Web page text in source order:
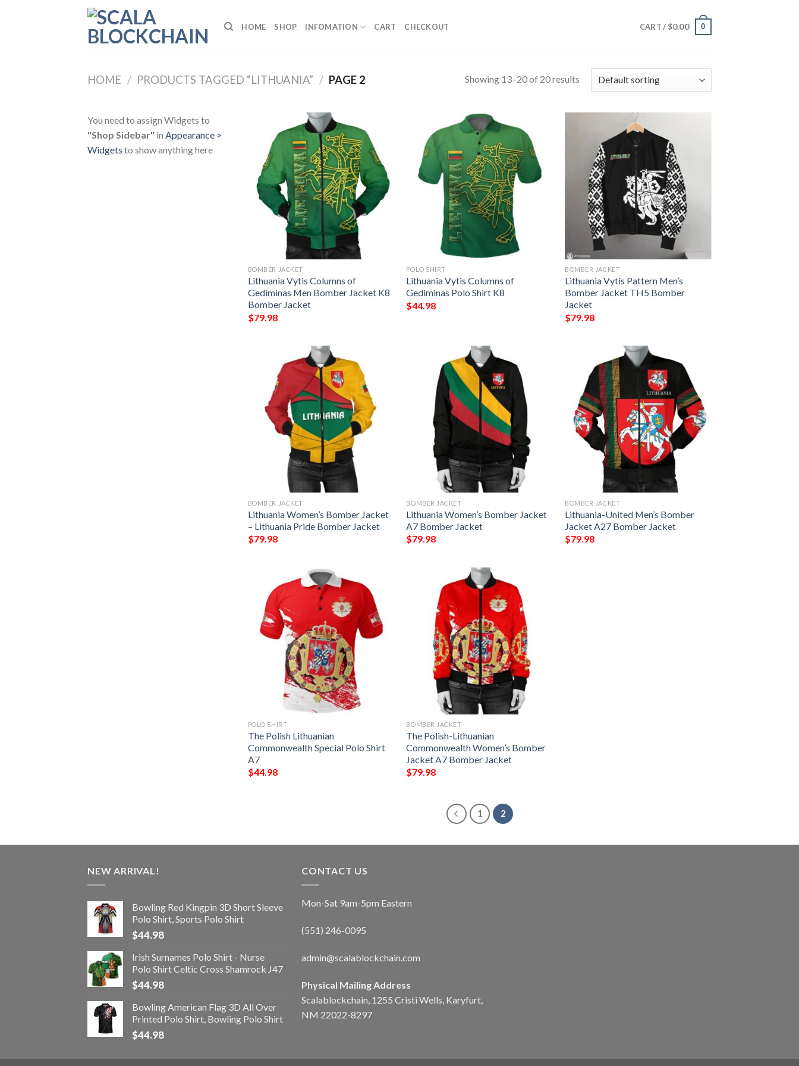
HOME SHOP INFOMATION CART CHECKOUT CART / $0.00 0
HOME / PRODUCTS TAGGED “LITHUANIA” / PAGE 2 Showing 13–20 of 20 results
You need to assign Widgets to
"Shop Sidebar" in Appearance >
Widgets to show anything here
BOMBER JACKET
Lithuania Vytis Columns of
Gediminas Men Bomber Jacket K8
Bomber Jacket
$79.98
POLO SHIRT
Lithuania Vytis Columns of
Gediminas Polo Shirt K8
$44.98
BOMBER JACKET
Lithuania Vytis Pattern Men’s
Bomber Jacket TH5 Bomber
Jacket
$79.98
BOMBER JACKET
Lithuania Women’s Bomber Jacket
– Lithuania Pride Bomber Jacket
$79.98
BOMBER JACKET
Lithuania Women’s Bomber Jacket
A7 Bomber Jacket
$79.98
BOMBER JACKET
Lithuania-United Men’s Bomber
Jacket A27 Bomber Jacket
$79.98
POLO SHIRT
The Polish Lithuanian
Commonwealth Special Polo Shirt
A7
$44.98
BOMBER JACKET
The Polish-Lithuanian
Commonwealth Women’s Bomber
Jacket A7 Bomber Jacket
$79.98
1 2
NEW ARRIVAL!
Bowling Red Kingpin 3D Short Sleeve
Polo Shirt, Sports Polo Shirt
$44.98
Irish Surnames Polo Shirt - Nurse
Polo Shirt Celtic Cross Shamrock J47
$44.98
Bowling American Flag 3D All Over
Printed Polo Shirt, Bowling Polo Shirt
$44.98
CONTACT US
Mon-Sat 9am-5pm Eastern
(551) 246-0095
admin@scalablockchain.com
Physical Mailing Address
Scalablockchain, 1255 Cristi Wells, Karyfurt,
NM 22022-8297